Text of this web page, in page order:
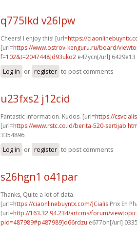
q775lkd v26lpw
Cheers! I enjoy this! [url=https://
[url=https://www.ostrov-kenguru.ru/board/
f=102&t=2047448]d93uko2 e47ycn[/url] 6429e13
Log in or register to post comments
u23fxs2 j12cid
Fantastic information. Kudos. [url=https://
[url=https://www.rstc.co.id/berita-520-
3354896
Log in or register to post comments
s26hgn1 o41par
Thanks, Quite a lot of data.
[url=https://ciaonlinebuyntx.com/]Cialis Prix En
[url=http://163.32.94.234/artcms/forum/
pid=487989#p487989]d66rdzu e677bn[/url]